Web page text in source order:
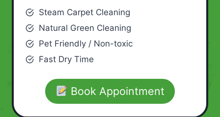
Steam Carpet Cleaning
Natural Green Cleaning
Pet Friendly / Non-toxic
Fast Dry Time
Book Appointment